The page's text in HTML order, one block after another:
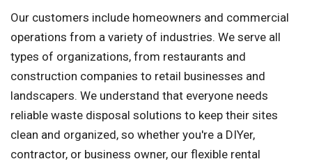
Our customers include homeowners and commercial
operations from a variety of industries. We serve all
types of organizations, from restaurants and
construction companies to retail businesses and
landscapers. We understand that everyone needs
reliable waste disposal solutions to keep their sites
clean and organized, so whether you're a DIYer,
contractor, or business owner, our flexible rental